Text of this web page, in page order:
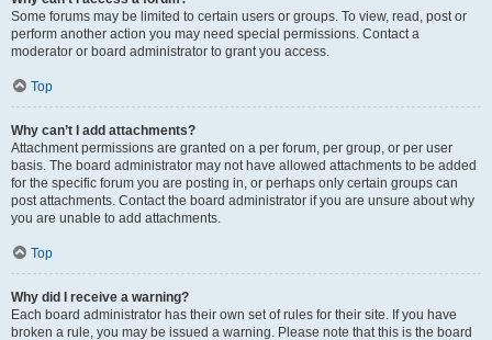
Some forums may be limited to certain users or groups. To view, read, post or
perform another action you may need special permissions. Contact a
moderator or board administrator to grant you access.
Top
Why can’t I add attachments?
Attachment permissions are granted on a per forum, per group, or per user
basis. The board administrator may not have allowed attachments to be added
for the specific forum you are posting in, or perhaps only certain groups can
post attachments. Contact the board administrator if you are unsure about why
you are unable to add attachments.
Top
Why did I receive a warning?
Each board administrator has their own set of rules for their site. If you have
broken a rule, you may be issued a warning. Please note that this is the board